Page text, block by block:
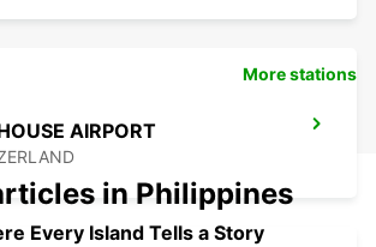
AIRPORT
More stations
in Philippines
Every Island Tells a Story